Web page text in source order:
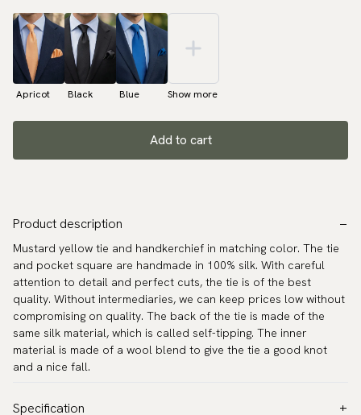
Apricot Black Blue Show more
Add to cart
Product description
Mustard yellow tie and handkerchief in matching color. The tie
and pocket square are handmade in 100% silk. With careful
attention to detail and perfect cuts, the tie is of the best
quality. Without intermediaries, we can keep prices low without
compromising on quality. The back of the tie is made of the
same silk material, which is called self-tipping. The inner
material is made of a wool blend to give the tie a good knot
and a nice fall.
Specification